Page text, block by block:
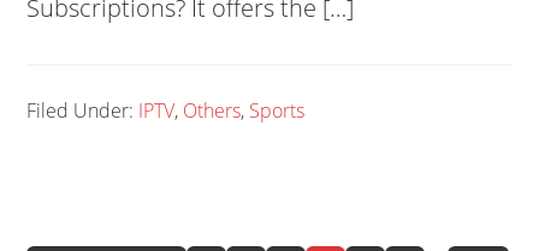
Subscriptions? It offers the […]
Filed Under: IPTV, Others, Sports